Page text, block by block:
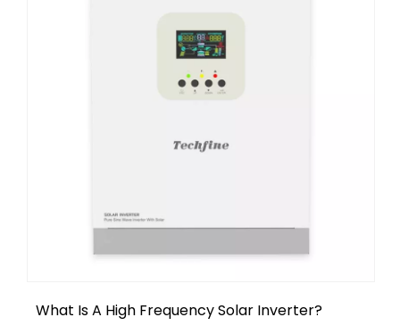
What Is A High Frequency Solar Inverter?